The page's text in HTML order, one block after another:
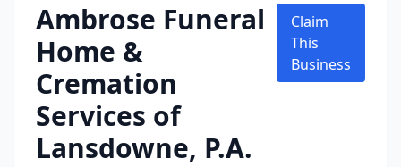
Ambrose Funeral
Home &
Cremation
Services of
Lansdowne, P.A.
Claim
This
Business